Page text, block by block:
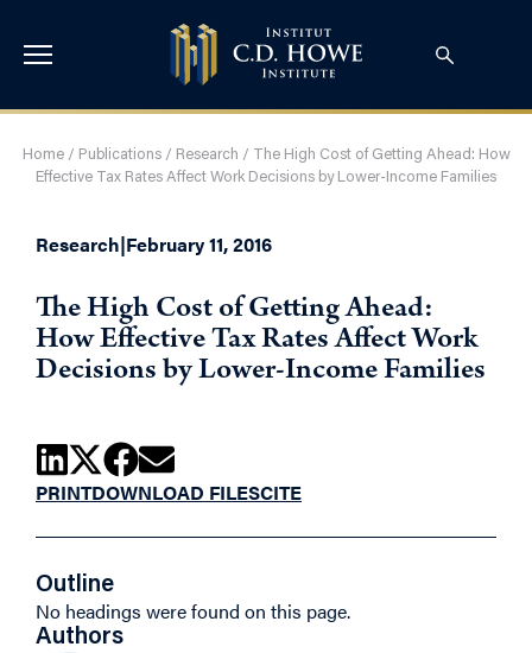
Home/ Publications/ Research / The High Cost of Getting Ahead: How
Effective Tax Rates Affect Work Decisions by Lower-Income Families
Research|February 11, 2016
The High Cost of Getting Ahead:
How Effective Tax Rates Affect Work
Decisions by Lower-Income Families
PRINTDOWNLOAD FILESCITE
Outline
No headings were found on this page.
Authors